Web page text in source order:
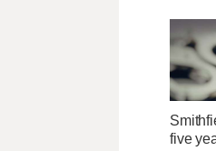
five